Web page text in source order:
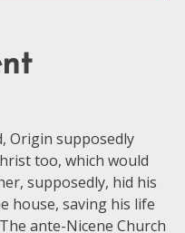
Origin supposedly
too, which would
supposedly, hid his
house, saving his life
ante-Nicene Church